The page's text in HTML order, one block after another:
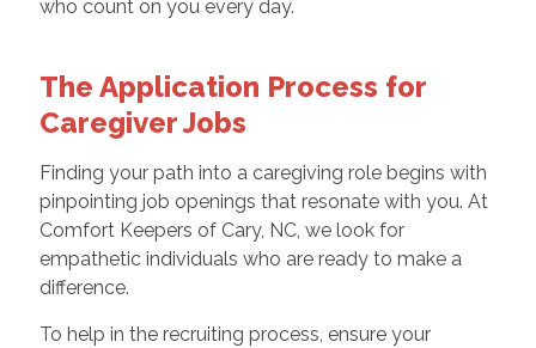
who count on you every day.
The Application Process for
Caregiver Jobs
Finding your path into a caregiving role begins with
pinpointing job openings that resonate with you. At
Comfort Keepers of Cary, NC, we look for
empathetic individuals who are ready to make a
difference.
To help in the recruiting process, ensure your